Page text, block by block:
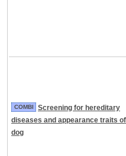
COMBI
Screening for hereditary
diseases and appearance traits
dog